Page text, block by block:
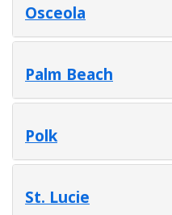
Osceola
Palm Beach
Polk
St. Lucie